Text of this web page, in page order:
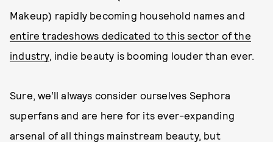
Makeup) rapidly becoming household names and
entire tradeshows dedicated to this sector of the
industry, indie beauty is booming louder than ever.
Sure, we’ll always consider ourselves Sephora
superfans and are here for its ever-expanding
arsenal of all things mainstream beauty, but